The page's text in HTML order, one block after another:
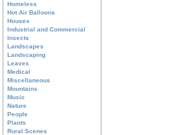
Homeless
Hot Air Balloons
Houses
Industrial and Commercial
Insects
Landscapes
Landscaping
Leaves
Medical
Miscellaneous
Mountains
Music
Nature
People
Plants
Rural Scenes